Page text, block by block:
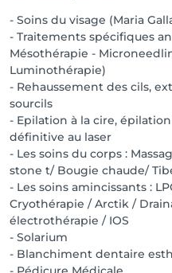
- Soins du visage (Maria
- Traitements spécifiques
Mésothérapie -
Luminothérapie)
- Rehaussement des cils,
sourcils
- Epilation à la cire,
définitive au laser
- Les soins du corps :
stone t/ Bougie chaude/
- Les soins amincissants :
Cryothérapie / Arctik /
électrothérapie / IOS
- Solarium
- Blanchiment dentaire